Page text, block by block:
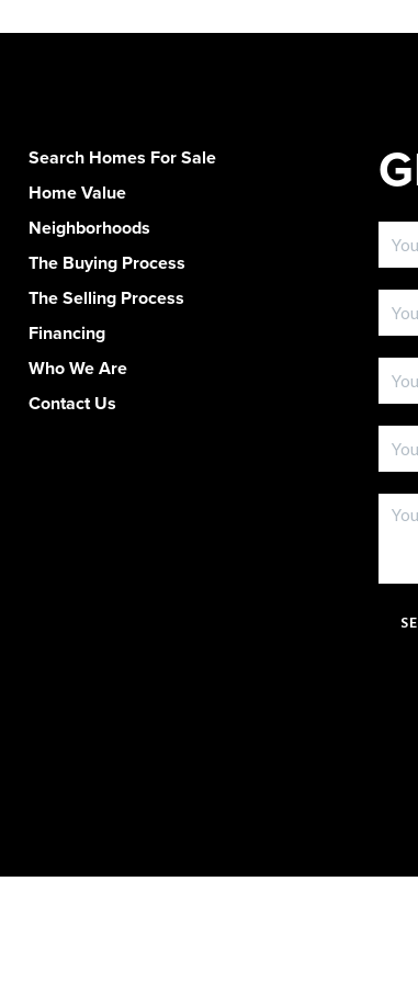
Search Homes For Sale
Home Value
Neighborhoods
The Buying Process
The Selling Process
Financing
Who We Are
Contact Us